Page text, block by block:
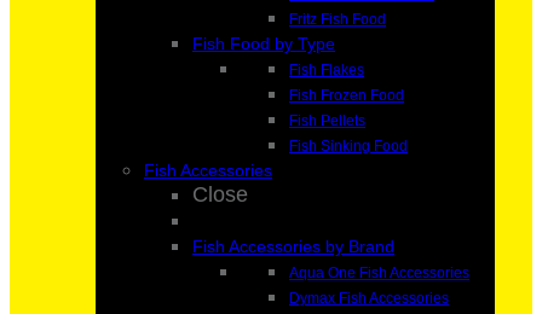
Fritz Fish Food
Fish Food by Type
Fish Flakes
Fish Frozen Food
Fish Pellets
Fish Sinking Food
Fish Accessories
Close
Fish Accessories by Brand
Aqua One Fish Accessories
Dymax Fish Accessories